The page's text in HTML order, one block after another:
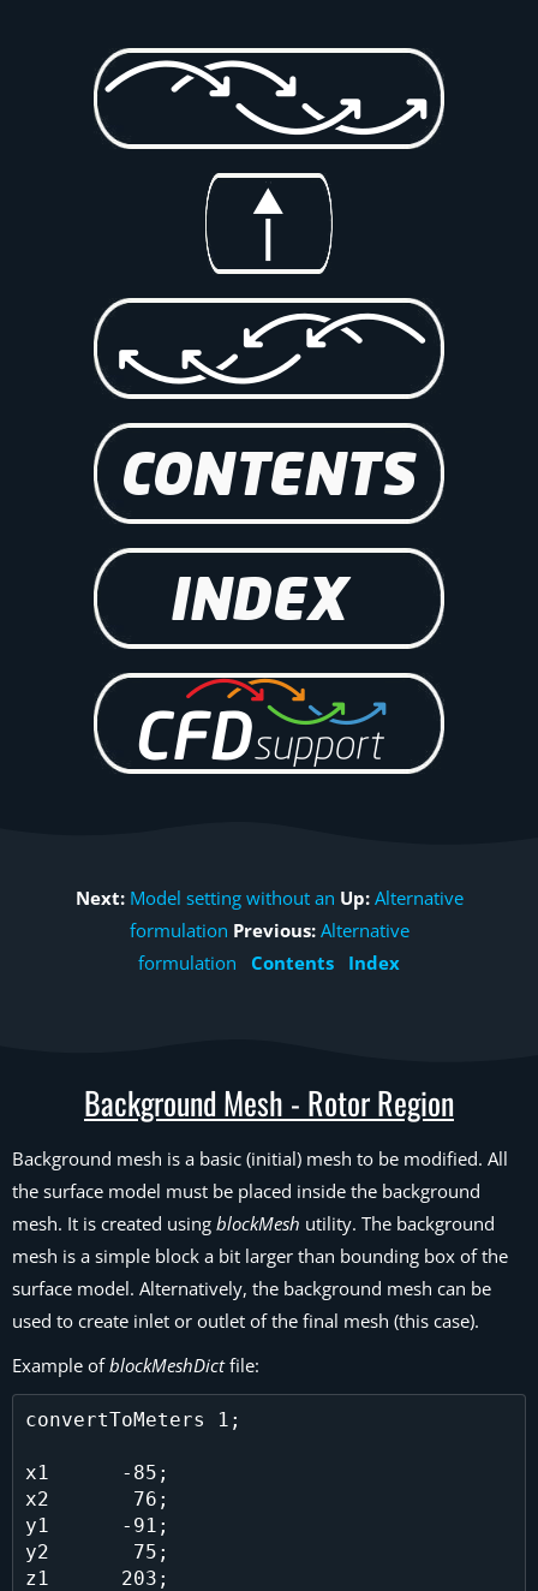
Next: Model setting without an Up: Alternative
formulation Previous: Alternative
formulation
Contents Index
Background Mesh - Rotor Region
Background mesh is a basic (initial) mesh to be modified. All
the surface model must be placed inside the background
mesh. It is created using blockMesh utility. The background
mesh is a simple block a bit larger than bounding box of the
surface model. Alternatively, the background mesh can be
used to create inlet or outlet of the final mesh (this case).
Example ofblockMeshDictfile:
convertToMeters 1;
x1      -85;
x2       76;
y1      -91;
y2       75;
z1      203;